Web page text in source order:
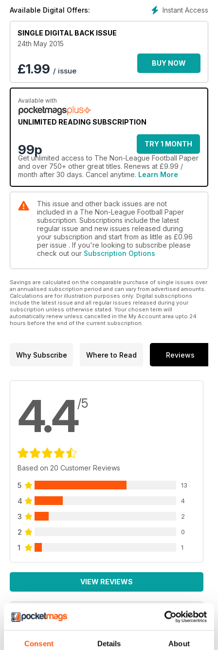
Consent Details About
Instant Access
Available Digital Offers:
SINGLE DIGITAL BACK ISSUE
24th May 2015
£1.99 / issue
BUY NOW
Available with
UNLIMITED READING SUBSCRIPTION
99p
TRY 1 MONTH
Get unlimited access to The Non-League Football Paper
and over 750+ other great titles. Renews at £9.99 /
month after 30 days. Cancel anytime. Learn More
This issue and other back issues are not
included in a The Non-League Football Paper
subscription. Subscriptions include the latest
regular issue and new issues released during
your subscription and start from as little as £0.96
per issue . If you're looking to subscribe please
check out our Subscription Options
Savings are calculated on the comparable purchase of single issues over
an annualised subscription period and can vary from advertised amounts.
Calculations are for illustration purposes only. Digital subscriptions
include the latest issue and all regular issues released during your
subscription unless otherwise stated. Your chosen term will
automatically renew unless cancelled in the My Account area upto 24
hours before the end of the current subscription.
Why Subscribe Where to Read Reviews
4.4/5
Based on 20 Customer Reviews
5 13
4 4
3 2
2 0
1 1
VIEW REVIEWS